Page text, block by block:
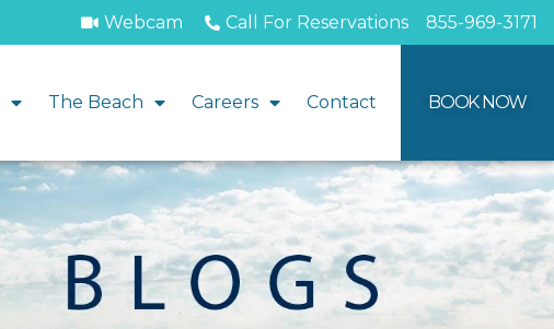
Webcam Call For Reservations 855-969-3171
The Beach Careers Contact BOOK NOW